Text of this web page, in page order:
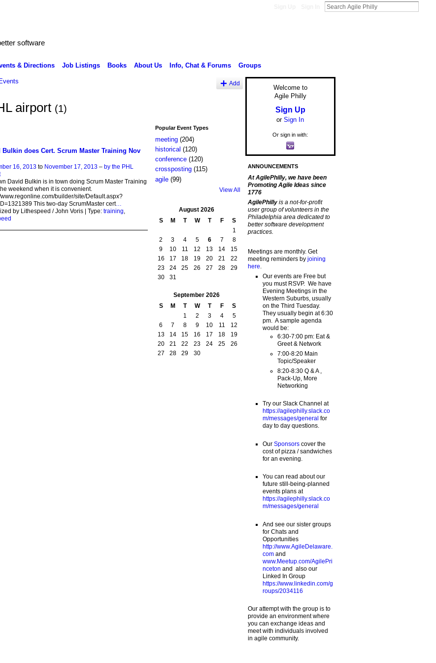
software
& Directions Job Listings Books About Us Info, Chat & Forums Groups
Add
airport (1)
Bulkin does Cert. Scrum Master Training Nov
16, 2013to November 17, 2013– by the PHL
David Bulkin is in town doing Scrum Master Training
weekend when it is convenient.
builder/site/Default.aspx?
This two-day ScrumMaster cert…
by Lithespeed / John Voris | Type: training
Popular Event Types
meeting(204)
historical (120)
conference(120)
crossposting(115)
agile(99)
View All
August 2026
S
M T W T F
S
1
2
3 4 5 6 7
8
9
10 11 12 13 14
15
16
17 18 19 20 21
22
23
24 25 26 27 28
29
30
31
September 2026
S
M T W T F
S
1
2 3 4
5
6
7 8 9 10 11
12
13
14 15 16 17 18
19
20
21 22 23 24 25
26
27
28 29 30
Welcome to
Agile Philly
Sign Up
or Sign In
Or sign in with:
ANNOUNCEMENTS
At AgilePhilly, we have been
Promoting Agile Ideas since
1776
AgilePhilly is a not-for-profit
user group of volunteers in the
Philadelphia area dedicated to
better software development
practices.
Meetings are monthly. Get
meeting reminders by joining
here
Our events are Free but
you must RSVP. We have
Evening Meetings in the
Western Suburbs, usually
on the Third Tuesday.
They usually begin at 6:30
pm. A sample agenda
would be:
6:30-7:00 pm: Eat &
Greet & Network
7:00-8:20 Main
Topic/Speaker
8:20-8:30 Q & A ,
Pack-Up, More
Networking
Try our Slack Channel at
https://agilephilly.slack.co
m/messages/general for
day to day questions.
Our Sponsorscover the
cost of pizza / sandwiches
for an evening.
You can read about our
future still-being-planned
events plans at
https://agilephilly.slack.co
m/messages/general
And see our sister groups
for Chats and
Opportunities
http://www.AgileDelaware.
comand
www.Meetup.com/AgilePri
nceton and also our
Linked In Group
https://www.linkedin.com/g
roups/2034116
Our attempt with the group is to
provide an environment where
you can exchange ideas and
meet with individuals involved
in agile community.